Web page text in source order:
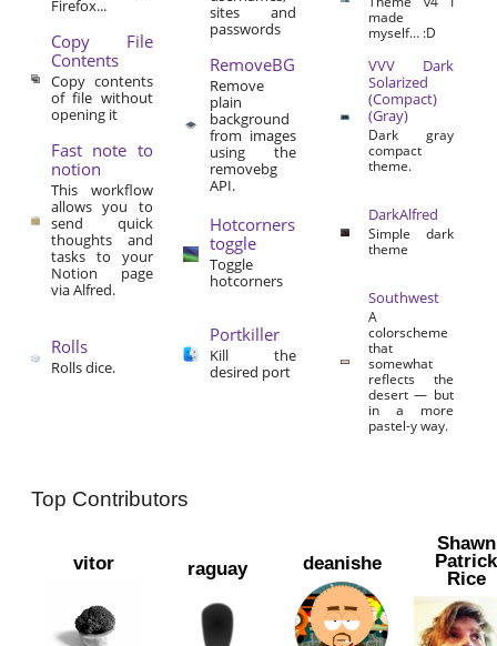
Firefox...
Copy File
Contents
Copy contents
of file without
opening it
Fast note to
notion
This workflow
allows you to
send quick
thoughts and
tasks to your
Notion page
via Alfred.
Rolls
Rolls dice.
sites and
passwords
RemoveBG
Remove
plain
background
from images
using the
removebg
API.
Hotcorners
toggle
Toggle
hotcorners
Portkiller
Kill the
desired port
made
myself… :D
VVV Dark
Solarized
(Compact)
(Gray)
Dark gray
compact
theme.
DarkAlfred
Simple dark
theme
Southwest
A
colorscheme
that
somewhat
reflects the
desert — but
in a more
pastel-y way.
Top Contributors
vitor raguay deanishe
Shawn
Patrick
Rice